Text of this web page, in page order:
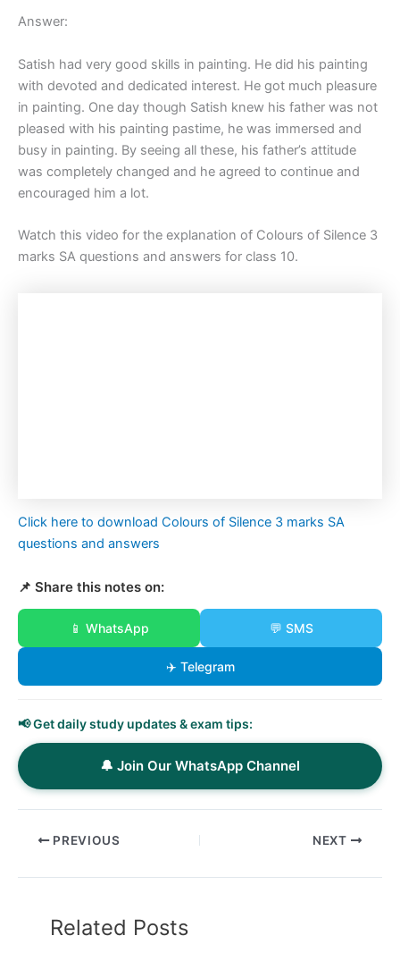
Answer:
Satish had very good skills in painting. He did his painting
with devoted and dedicated interest. He got much pleasure
in painting. One day though Satish knew his father was not
pleased with his painting pastime, he was immersed and
busy in painting. By seeing all these, his father’s attitude
was completely changed and he agreed to continue and
encouraged him a lot.
Watch this video for the explanation of Colours of Silence 3
marks SA questions and answers for class 10.
Click here to download Colours of Silence 3 marks SA
questions and answers
📌 Share this notes on:
📱 WhatsApp 💬 SMS
✈️ Telegram
📢 Get daily study updates & exam tips:
🔔 Join Our WhatsApp Channel
PREVIOUS NEXT
Related Posts